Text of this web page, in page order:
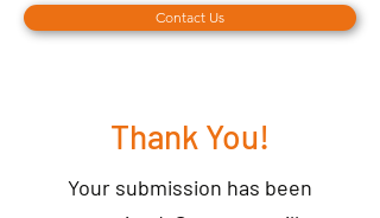
Contact Us
Thank You!
Your submission has been